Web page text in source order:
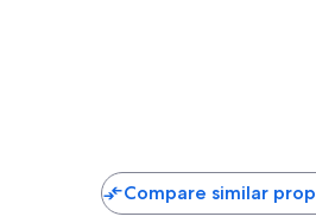
Compare similar